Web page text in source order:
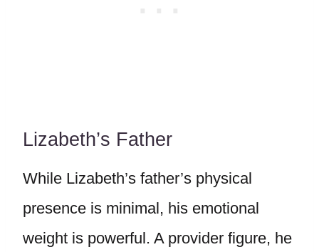
Lizabeth’s Father
While Lizabeth’s father’s physical
presence is minimal, his emotional
weight is powerful. A provider figure, he